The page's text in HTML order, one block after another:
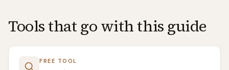
Tools that go with this guide
FREE TOOL